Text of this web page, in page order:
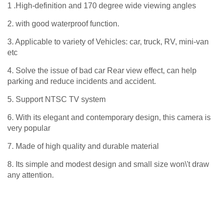
1 .High-definition and 170 degree wide viewing angles
2. with good waterproof function.
3. Applicable to variety of Vehicles: car, truck, RV, mini-van
etc
4. Solve the issue of bad car Rear view effect, can help
parking and reduce incidents and accident.
5. Support NTSC TV system
6. With its elegant and contemporary design, this camera is
very popular
7. Made of high quality and durable material
8. Its simple and modest design and small size won\'t draw
any attention.